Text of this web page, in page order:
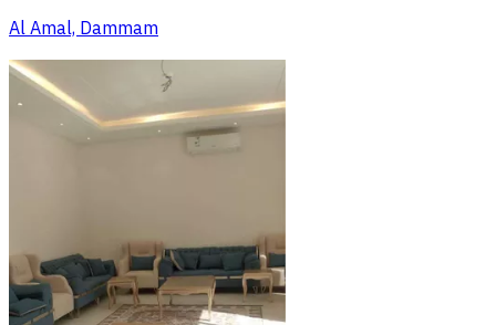
Al Amal, Dammam